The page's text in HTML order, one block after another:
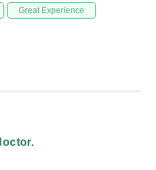
Great Experience